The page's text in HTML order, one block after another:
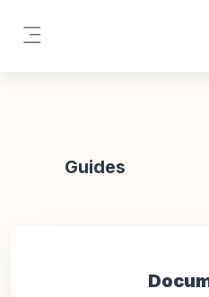
Guides